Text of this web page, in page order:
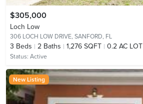
$305,000
Loch Low
306 LOCH LOW DRIVE, SANFORD, FL
3 Beds 2 Baths 1,276 SQFT 0.2 AC LOT
Status: Active
New Listing